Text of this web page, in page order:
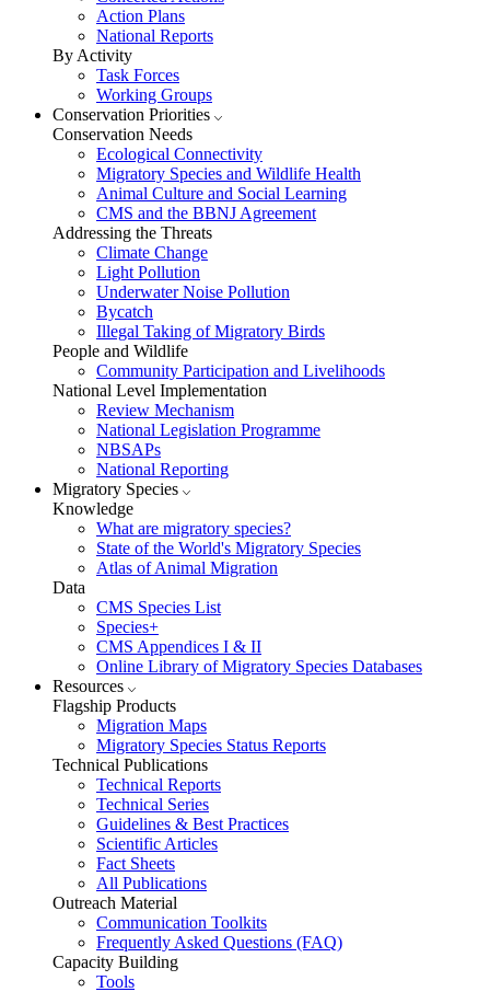
Action Plans
National Reports
By Activity
Task Forces
Working Groups
Conservation Priorities
Conservation Needs
Ecological Connectivity
Migratory Species and Wildlife Health
Animal Culture and Social Learning
CMS and the BBNJ Agreement
Addressing the Threats
Climate Change
Light Pollution
Underwater Noise Pollution
Bycatch
Illegal Taking of Migratory Birds
People and Wildlife
Community Participation and Livelihoods
National Level Implementation
Review Mechanism
National Legislation Programme
NBSAPs
National Reporting
Migratory Species
Knowledge
What are migratory species?
State of the World's Migratory Species
Atlas of Animal Migration
Data
CMS Species List
Species+
CMS Appendices I & II
Online Library of Migratory Species Databases
Resources
Flagship Products
Migration Maps
Migratory Species Status Reports
Technical Publications
Technical Reports
Technical Series
Guidelines & Best Practices
Scientific Articles
Fact Sheets
All Publications
Outreach Material
Communication Toolkits
Frequently Asked Questions (FAQ)
Capacity Building
Tools